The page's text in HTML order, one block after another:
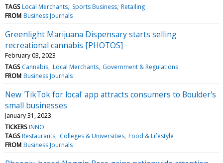
TAGS Local Merchants Sports Business Retailing
FROM Business Journals
Greenlight Marijuana Dispensary starts selling
recreational cannabis [PHOTOS]
February 03, 2023
TAGS Cannabis Local Merchants Government & Regulations
FROM Business Journals
New 'TikTok for local' app attracts consumers to Boulder's
small businesses
January 31, 2023
TICKERS INNO
TAGS Restaurants Colleges & Universities Food & Lifestyle
FROM Business Journals